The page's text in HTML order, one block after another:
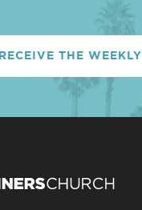
RECEIVE THE WEEKLY